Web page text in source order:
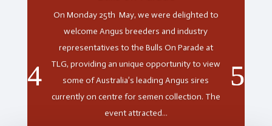
On Monday 25th May, we were delighted to
welcome Angus breeders and industry
representatives to the Bulls On Parade at
TLG, providing an unique opportunity to view
some of Australia’s leading Angus sires
currently on centre for semen collection. The
event attracted...